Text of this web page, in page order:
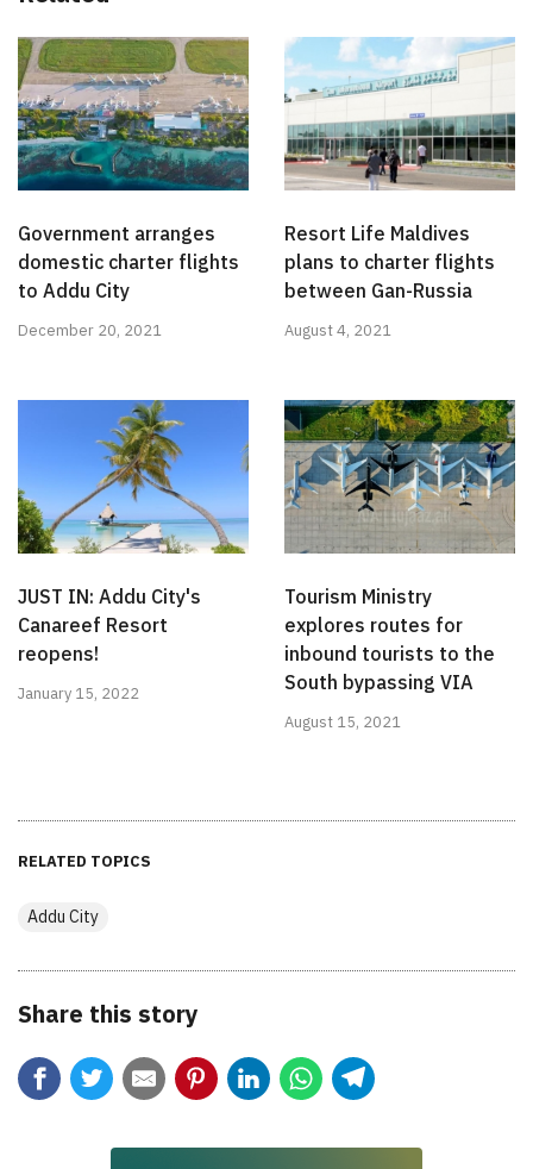
Government arranges
domestic charter flights
to Addu City
December 20, 2021
Resort Life Maldives
plans to charter flights
between Gan-Russia
August 4, 2021
JUST IN: Addu City's
Canareef Resort
reopens!
January 15, 2022
Tourism Ministry
explores routes for
inbound tourists to the
South bypassing VIA
August 15, 2021
RELATED TOPICS
Addu City
Share this story